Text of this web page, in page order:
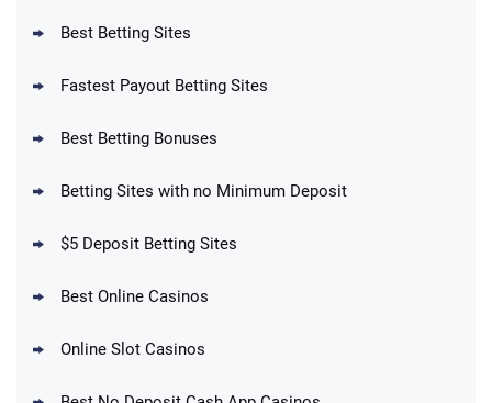
Up To $1500 in Bonus Bets Paid Back if
Best Betting Sites
Fastest Payout Betting Sites
Best Betting Bonuses
Betting Sites with no Minimum Deposit
$5 Deposit Betting Sites
Best Online Casinos
Online Slot Casinos